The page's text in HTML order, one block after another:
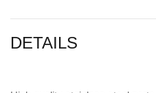
DETAILS